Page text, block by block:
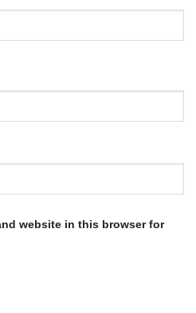
website in this browser for